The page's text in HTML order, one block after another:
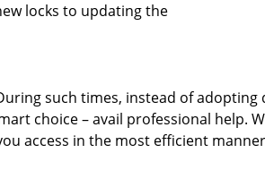
locks to updating the
such times, instead of adopting
choice – avail professional help.
access in the most efficient